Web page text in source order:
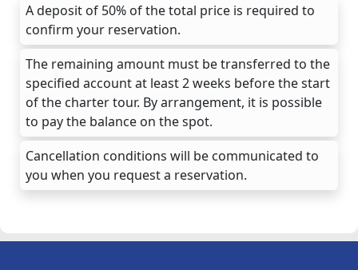
A deposit of 50% of the total price is required to
confirm your reservation.
The remaining amount must be transferred to the
specified account at least 2 weeks before the start
of the charter tour. By arrangement, it is possible
to pay the balance on the spot.
Cancellation conditions will be communicated to
you when you request a reservation.